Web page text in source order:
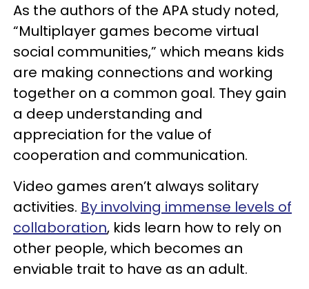
As the authors of the APA study noted,
“Multiplayer games become virtual
social communities,” which means kids
are making connections and working
together on a common goal. They gain
a deep understanding and
appreciation for the value of
cooperation and communication.
Video games aren’t always solitary
activities. By involving immense levels of
collaboration, kids learn how to rely on
other people, which becomes an
enviable trait to have as an adult.